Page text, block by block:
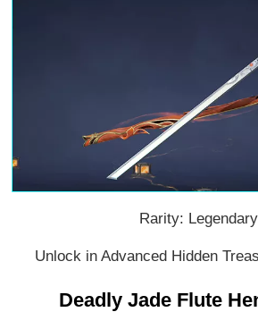
Rarity:
Unlock in Advanced Hidden
Deadly Jade Flute